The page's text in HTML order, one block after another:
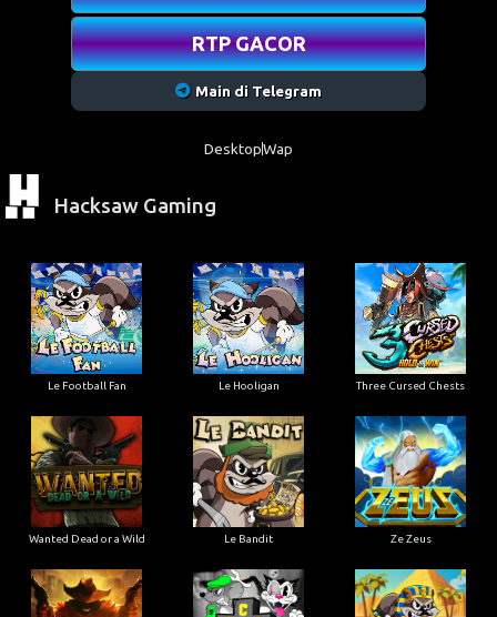
RTP GACOR
Main di Telegram
DesktopWap
Hacksaw Gaming
Le Football Fan Le Hooligan Three Cursed Chests
Wanted Dead or a Wild Le Bandit Ze Zeus